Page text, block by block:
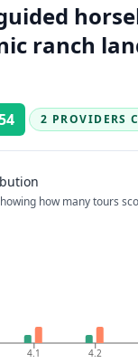
ranch
Rating:
2 PROVIDERS
how many tours
4.1 4.2